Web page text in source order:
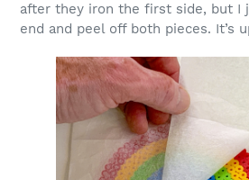
after they iron the first side, but I
end and peel off both pieces. It’s